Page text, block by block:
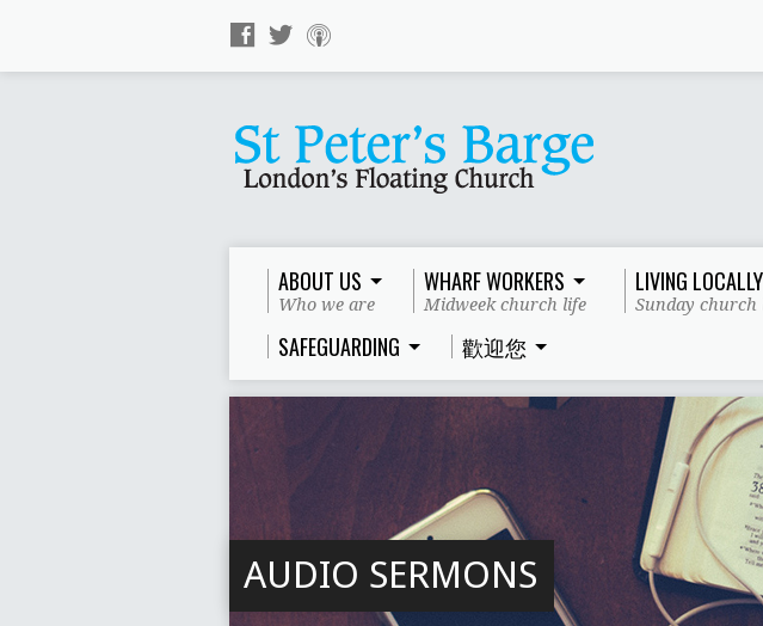
ABOUT US
Who we are
WHARF WORKERS
Midweek church life
LIVING LOCALLY
Sunday church
SAFEGUARDING 歡迎您
AUDIO SERMONS